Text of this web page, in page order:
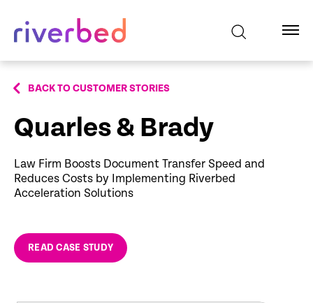
BACK TO CUSTOMER STORIES
Quarles & Brady
Law Firm Boosts Document Transfer Speed and
Reduces Costs by Implementing Riverbed
Acceleration Solutions
READ CASE STUDY